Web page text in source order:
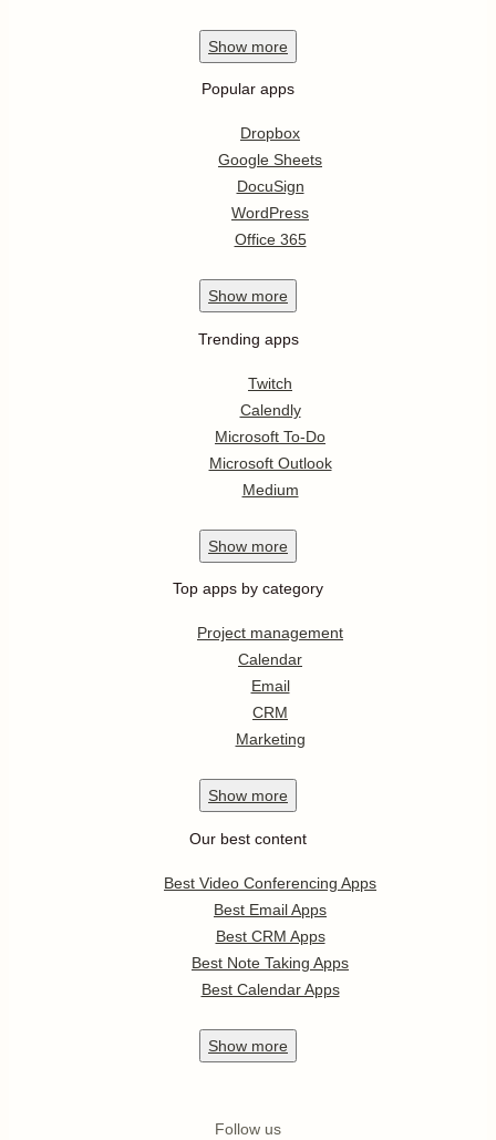
Show more
Popular apps
Dropbox
Google Sheets
DocuSign
WordPress
Office 365
Show more
Trending apps
Twitch
Calendly
Microsoft To-Do
Microsoft Outlook
Medium
Show more
Top apps by category
Project management
Calendar
Email
CRM
Marketing
Show more
Our best content
Best Video Conferencing Apps
Best Email Apps
Best CRM Apps
Best Note Taking Apps
Best Calendar Apps
Show more
Follow us